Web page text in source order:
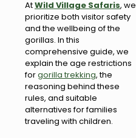
AtWild Village Safaris, we
prioritize both visitor safety
and the wellbeing of the
gorillas. In this
comprehensive guide, we
explain the age restrictions
forgorilla trekking, the
reasoning behind these
rules, and suitable
alternatives for families
traveling with children.